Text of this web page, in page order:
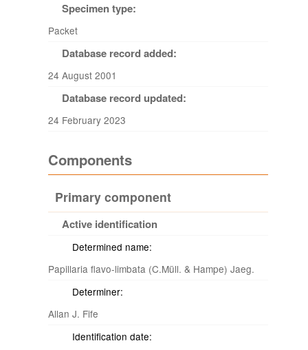
Specimen type:
Packet
Database record added:
24 August 2001
Database record updated:
24 February 2023
Components
Primary component
Active identification
Determined name:
Papillaria flavo-limbata (C.Müll. & Hampe) Jaeg.
Determiner:
Allan J. Fife
Identification date: